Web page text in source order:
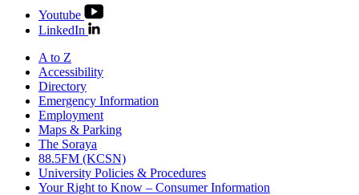
Youtube
LinkedIn
A to Z
Accessibility
Directory
Emergency Information
Employment
Maps & Parking
The Soraya
88.5FM (KCSN)
University Policies & Procedures
Your Right to Know – Consumer Information